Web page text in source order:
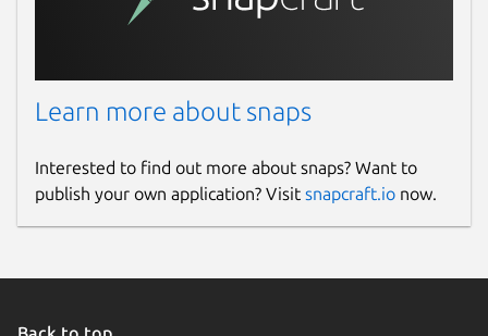
Learn more about snaps
Interested to find out more about snaps? Want to
publish your own application? Visit snapcraft.io now.